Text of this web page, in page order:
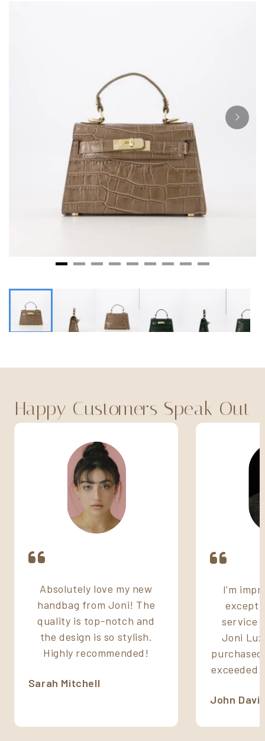
Happy Customers Speak Out
Absolutely love my new
handbag from Joni! The
quality is top-notch and
the design is so stylish.
Highly recommended!
Sarah Mitchell
I'm
service
Joni
exceeded
John